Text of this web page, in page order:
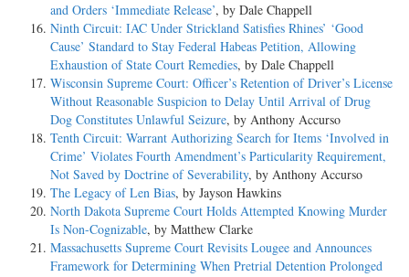
and Orders ‘Immediate Release’, by Dale Chappell
Ninth Circuit: IAC Under Strickland Satisfies Rhines’ ‘Good
Cause’ Standard to Stay Federal Habeas Petition, Allowing
Exhaustion of State Court Remedies, by Dale Chappell
Wisconsin Supreme Court: Officer’s Retention of Driver’s License
Without Reasonable Suspicion to Delay Until Arrival of Drug
Dog Constitutes Unlawful Seizure, by Anthony Accurso
Tenth Circuit: Warrant Authorizing Search for Items ‘Involved in
Crime’ Violates Fourth Amendment’s Particularity Requirement,
Not Saved by Doctrine of Severability, by Anthony Accurso
The Legacy of Len Bias, by Jayson Hawkins
North Dakota Supreme Court Holds Attempted Knowing Murder
Is Non-Cognizable, by Matthew Clarke
Massachusetts Supreme Court Revisits Lougee and Announces
Framework for Determining When Pretrial Detention Prolonged